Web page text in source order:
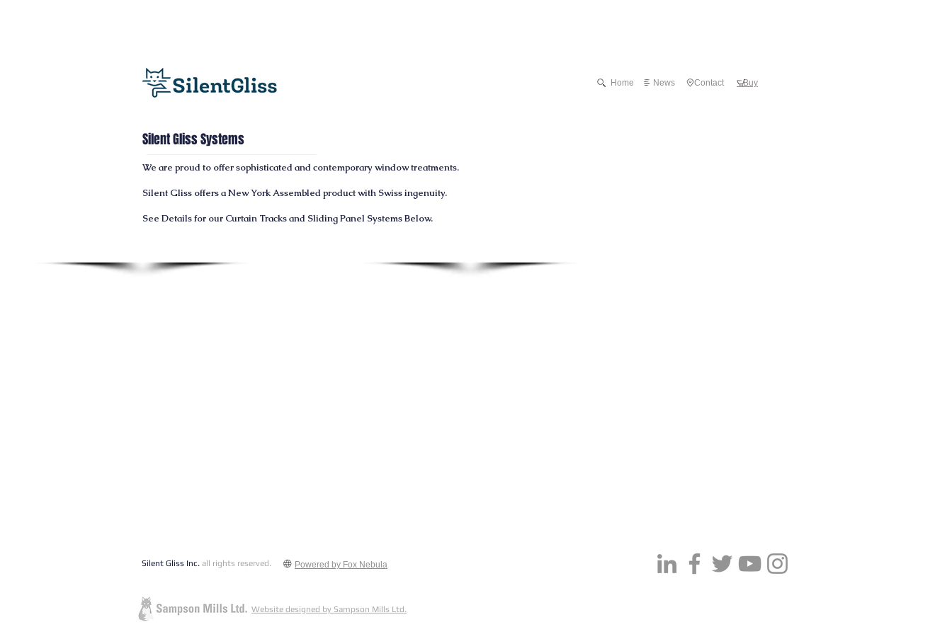
Home News Contact Buy
Silent Gliss Systems
We are proud to offer sophisticated and contemporary window treatments.
Silent Gliss offers aNew YorkAssembled product with Swiss ingenuity.
See Details for our Curtain Tracks and SlidingPanel Systems Below.
Silent Gliss Inc. all rights reserved. Powered by Fox Nebula
Website designed by Sampson Mills Ltd.